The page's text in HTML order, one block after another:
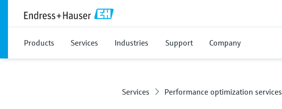
Products Services Industries Support Company
Services Performance optimization services